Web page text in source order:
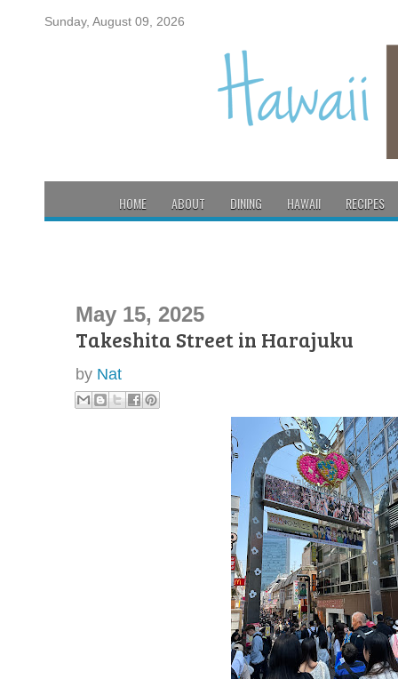
Sunday, August 09, 2026
HOME ABOUT DINING HAWAII RECIPES
May 15, 2025
Takeshita Street in Harajuku
by Nat